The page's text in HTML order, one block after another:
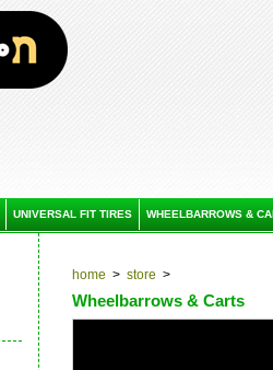
UNIVERSAL FIT TIRES WHEELBARROWS &
home > store >
Wheelbarrows & Carts